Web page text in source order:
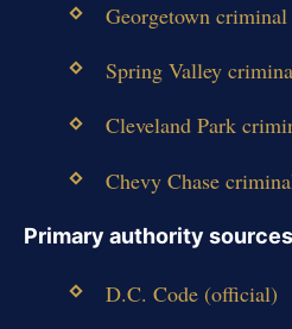
Georgetown criminal
Spring Valley
Cleveland Park
Chevy Chase
Primary authority
D.C. Code (official)